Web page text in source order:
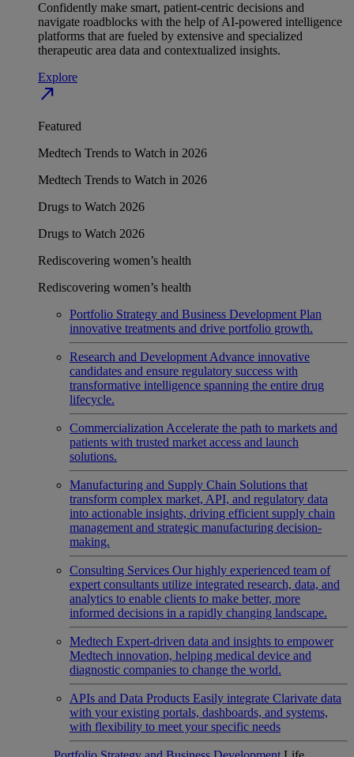
Confidently make smart, patient-centric decisions and
navigate roadblocks with the help of AI-powered intelligence
platforms that are fueled by extensive and specialized
therapeutic area data and contextualized insights.
Explore
north_east
Featured
Medtech Trends to Watch in 2026
Medtech Trends to Watch in 2026
Drugs to Watch 2026
Drugs to Watch 2026
Rediscovering women’s health
Rediscovering women’s health
Portfolio Strategy and Business Development Plan
innovative treatments and drive portfolio growth.
Research and Development Advance innovative
candidates and ensure regulatory success with
transformative intelligence spanning the entire drug
lifecycle.
Commercialization Accelerate the path to markets and
patients with trusted market access and launch
solutions.
Manufacturing and Supply Chain Solutions that
transform complex market, API, and regulatory data
into actionable insights, driving efficient supply chain
management and strategic manufacturing decision-
making.
Consulting Services Our highly experienced team of
expert consultants utilize integrated research, data, and
analytics to enable clients to make better, more
informed decisions in a rapidly changing landscape.
Medtech Expert-driven data and insights to empower
Medtech innovation, helping medical device and
diagnostic companies to change the world.
APIs and Data Products Easily integrate Clarivate data
with your existing portals, dashboards, and systems,
with flexibility to meet your specific needs